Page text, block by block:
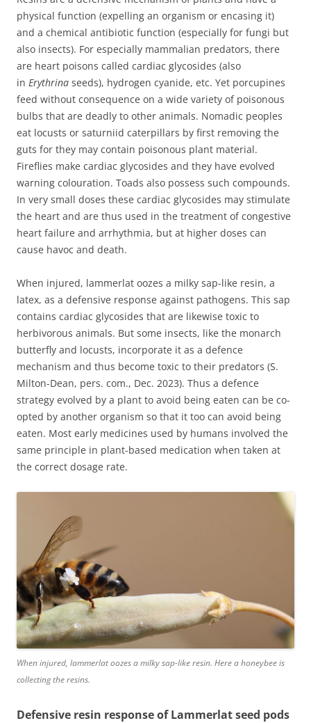
physical function (expelling an organism or encasing it)
and a chemical antibiotic function (especially for fungi but
also insects). For especially mammalian predators, there
are heart poisons called cardiac glycosides (also
in Erythrina seeds), hydrogen cyanide, etc. Yet porcupines
feed without consequence on a wide variety of poisonous
bulbs that are deadly to other animals. Nomadic peoples
eat locusts or saturniid caterpillars by first removing the
guts for they may contain poisonous plant material.
Fireflies make cardiac glycosides and they have evolved
warning colouration. Toads also possess such compounds.
In very small doses these cardiac glycosides may stimulate
the heart and are thus used in the treatment of congestive
heart failure and arrhythmia, but at higher doses can
cause havoc and death.
When injured, lammerlat oozes a milky sap-like resin, a
latex, as a defensive response against pathogens. This sap
contains cardiac glycosides that are likewise toxic to
herbivorous animals. But some insects, like the monarch
butterfly and locusts, incorporate it as a defence
mechanism and thus become toxic to their predators (S.
Milton-Dean, pers. com., Dec. 2023). Thus a defence
strategy evolved by a plant to avoid being eaten can be co-
opted by another organism so that it too can avoid being
eaten. Most early medicines used by humans involved the
same principle in plant-based medication when taken at
the correct dosage rate.
When injured, lammerlat oozes a milky sap-like resin. Here a honeybee is
collecting the resins.
Defensive resin response of Lammerlat seed pods